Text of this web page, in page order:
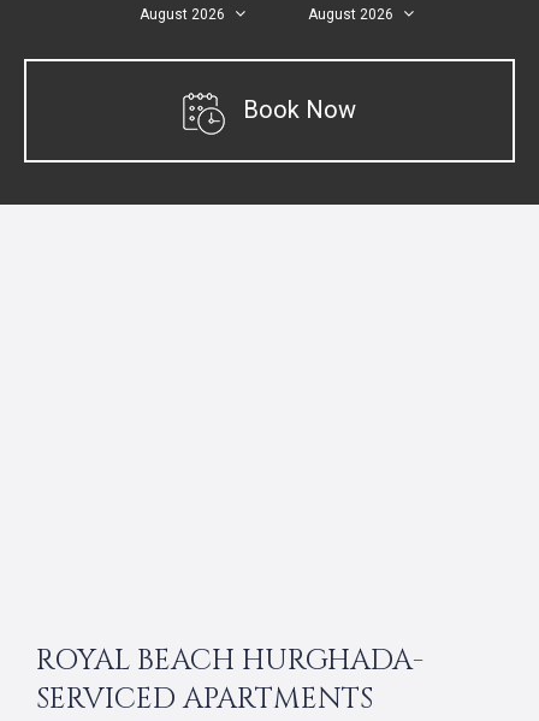
August 2026 August 2026
Book Now
ROYAL BEACH HURGHADA-
SERVICED APARTMENTS